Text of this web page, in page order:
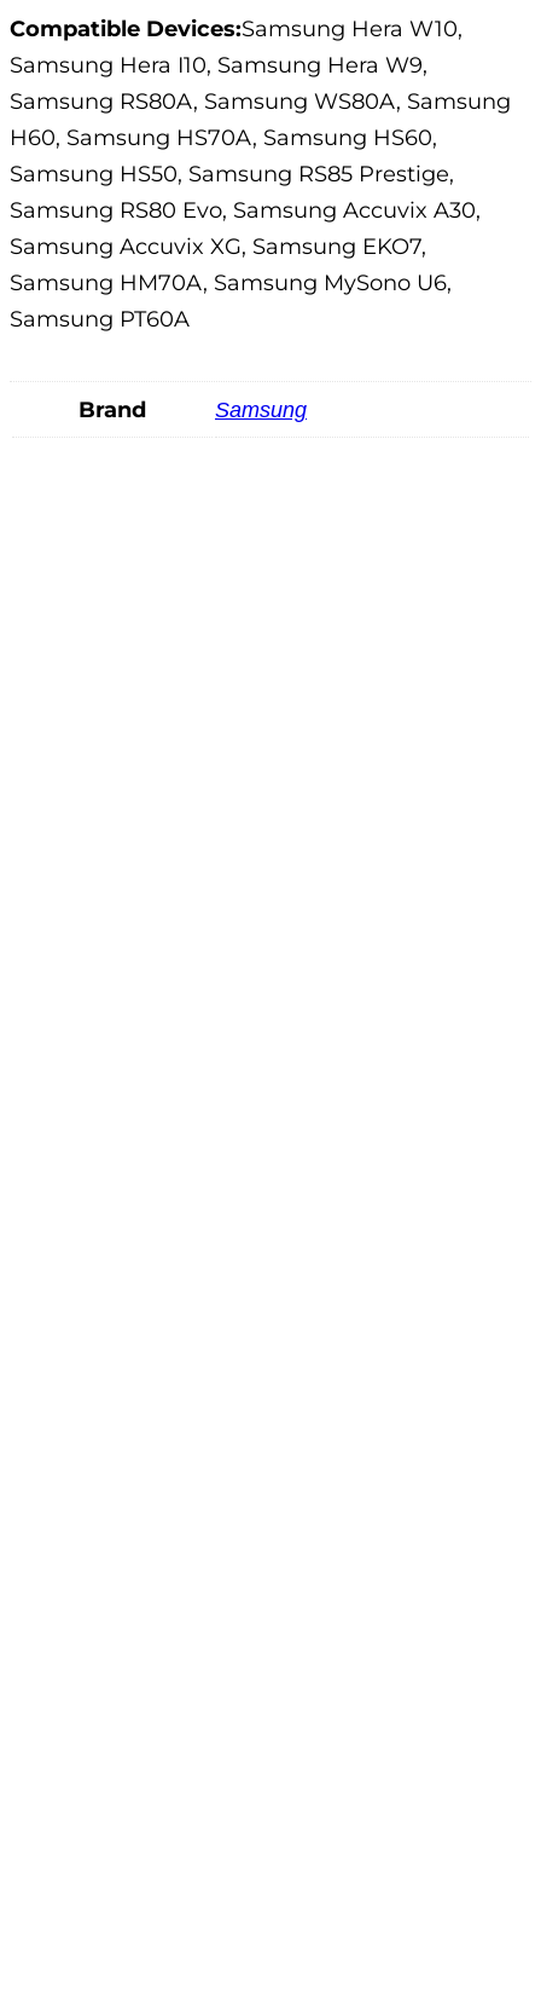
Compatible Devices:Samsung Hera W10,
Samsung Hera I10, Samsung Hera W9,
Samsung RS80A, Samsung WS80A, Samsung
H60, Samsung HS70A, Samsung HS60,
Samsung HS50, Samsung RS85 Prestige,
Samsung RS80 Evo, Samsung Accuvix A30,
Samsung Accuvix XG, Samsung EKO7,
Samsung HM70A, Samsung MySono U6,
Samsung PT60A
Brand Samsung